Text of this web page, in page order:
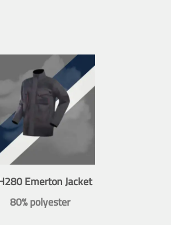
Emerton Jacket
80% polyester